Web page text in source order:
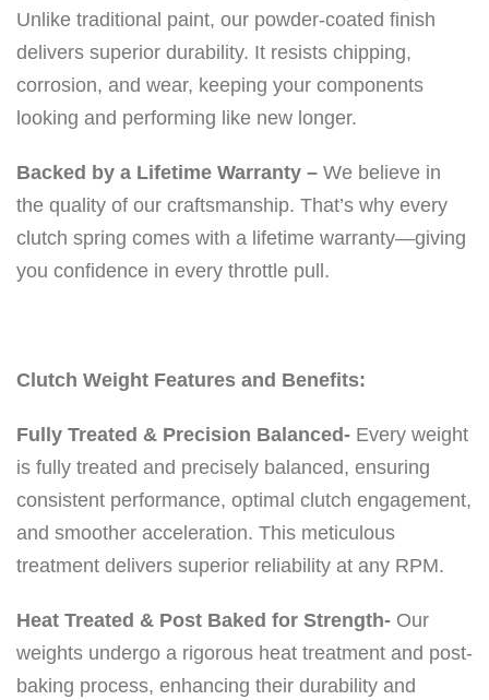
f
t
q
u
n
t
i
t
Unlike traditional paint, our powder-coated finish
delivers superior durability. It resists chipping,
corrosion, and wear, keeping your components
looking and performing like new longer.
Backed by a Lifetime Warranty – We believe in
the quality of our craftsmanship. That’s why every
clutch spring comes with a lifetime warranty—giving
you confidence in every throttle pull.
Clutch Weight Features and Benefits:
Fully Treated & Precision Balanced- Every weight
is fully treated and precisely balanced, ensuring
consistent performance, optimal clutch engagement,
and smoother acceleration. This meticulous
treatment delivers superior reliability at any RPM.
Heat Treated & Post Baked for Strength- Our
weights undergo a rigorous heat treatment and post-
baking process, enhancing their durability and